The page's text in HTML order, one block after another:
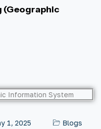
(Geographic
1, 2025 Blogs